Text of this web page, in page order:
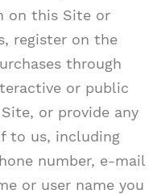
on this Site or
register on the
through
or public
or provide any
to us, including
number, e-mail
or user name you